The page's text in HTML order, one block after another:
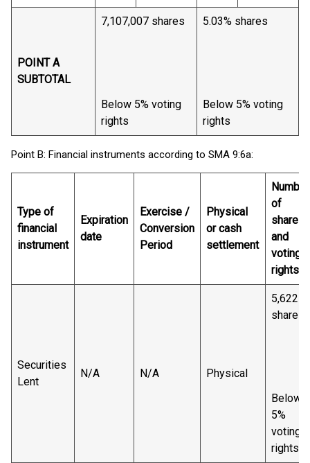
POINT A
SUBTOTAL
7,107,007 shares
Below 5% voting
rights
5.03% shares
Below 5% voting
rights
Point B: Financial instruments according to SMA 9:6a:
Type of
financial
instrument
Expiration
date
Exercise /
Conversion
Period
Physical
or cash
settlement
Number
of
shares
and
voting
rights
Securities
Lent
N/A N/A Physical
5,622
shares
Below
5%
voting
rights